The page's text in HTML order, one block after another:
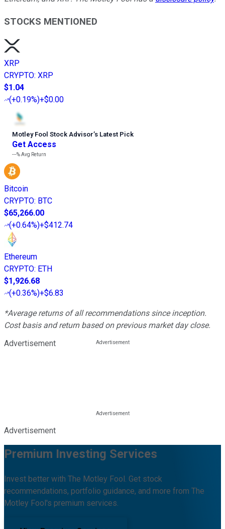
STOCKS MENTIONED
XRP
CRYPTO: XRP
$1.04
(+0.19%)+$0.00
Motley Fool Stock Advisor’s Latest Pick
Get Access
---%Avg Return
Bitcoin
CRYPTO: BTC
$65,266.00
(+0.64%)+$412.74
Ethereum
CRYPTO: ETH
$1,926.68
(+0.36%)+$6.83
*Average returns of all recommendations since inception.
Cost basis and return based on previous market day close.
Advertisement
Advertisement
Premium Investing Services
Invest better with The Motley Fool. Get stock
recommendations, portfolio guidance, and more from The
Motley Fool's premium services.